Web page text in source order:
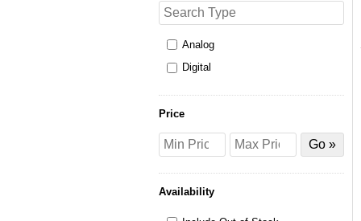
Search
Type
Analog
Digital
Price
Price
from
Price
to
Filter
by
Availability